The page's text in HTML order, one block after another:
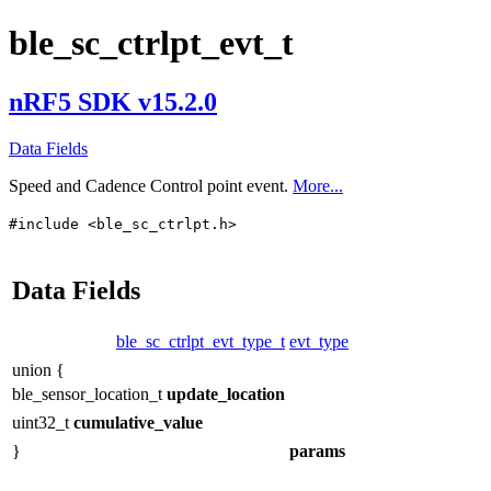
ble_sc_ctrlpt_evt_t
nRF5 SDK v15.2.0
Data Fields
Speed and Cadence Control point event. More...
#include <ble_sc_ctrlpt.h>
Data Fields
ble_sc_ctrlpt_evt_type_t evt_type
union {
ble_sensor_location_t update_location
uint32_t cumulative_value
}
params